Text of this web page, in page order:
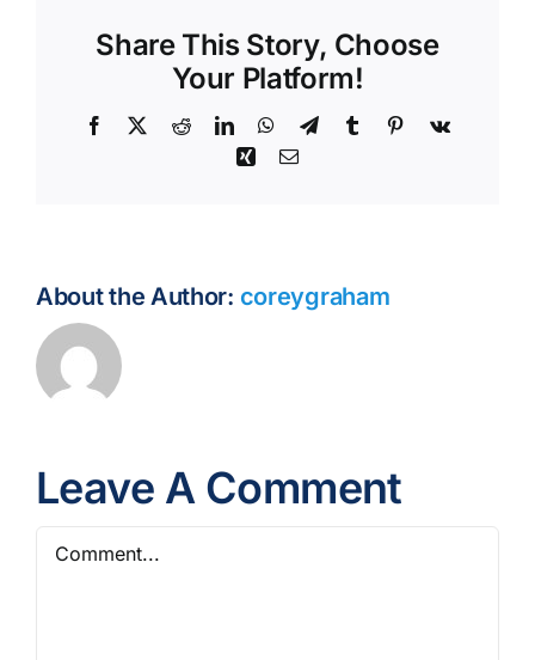
Share This Story, Choose
Your Platform!
Facebook RedditLinkedInWhatsApp
TelegramTumblr Pinterest
Vk
XingEmail
About the Author: coreygraham
Leave A Comment
Comment